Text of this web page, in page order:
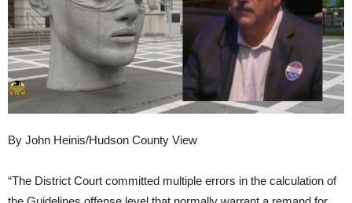
By John Heinis/Hudson County View
“The District Court committed multiple errors in the calculation of